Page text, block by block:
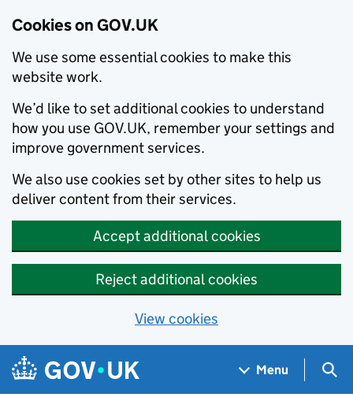
Cookies on GOV.UK
We use some essential cookies to make this
website work.
We’d like to set additional cookies to understand
how you use GOV.UK, remember your settings and
improve government services.
We also use cookies set by other sites to help us
deliver content from their services.
Accept additional cookies
Reject additional cookies
View cookies
Skip to main content
Navigation menu
Menu